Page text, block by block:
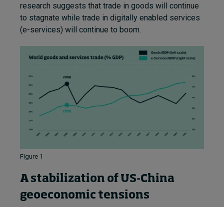
research suggests that trade in goods will continue
to stagnate while trade in digitally enabled services
(e-services) will continue to boom.
Figure 1
A stabilization of US-China
geoeconomic tensions